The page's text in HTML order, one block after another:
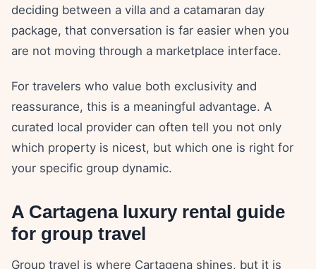
deciding between a villa and a catamaran day
package, that conversation is far easier when you
are not moving through a marketplace interface.
For travelers who value both exclusivity and
reassurance, this is a meaningful advantage. A
curated local provider can often tell you not only
which property is nicest, but which one is right for
your specific group dynamic.
A Cartagena luxury rental guide
for group travel
Group travel is where Cartagena shines, but it is